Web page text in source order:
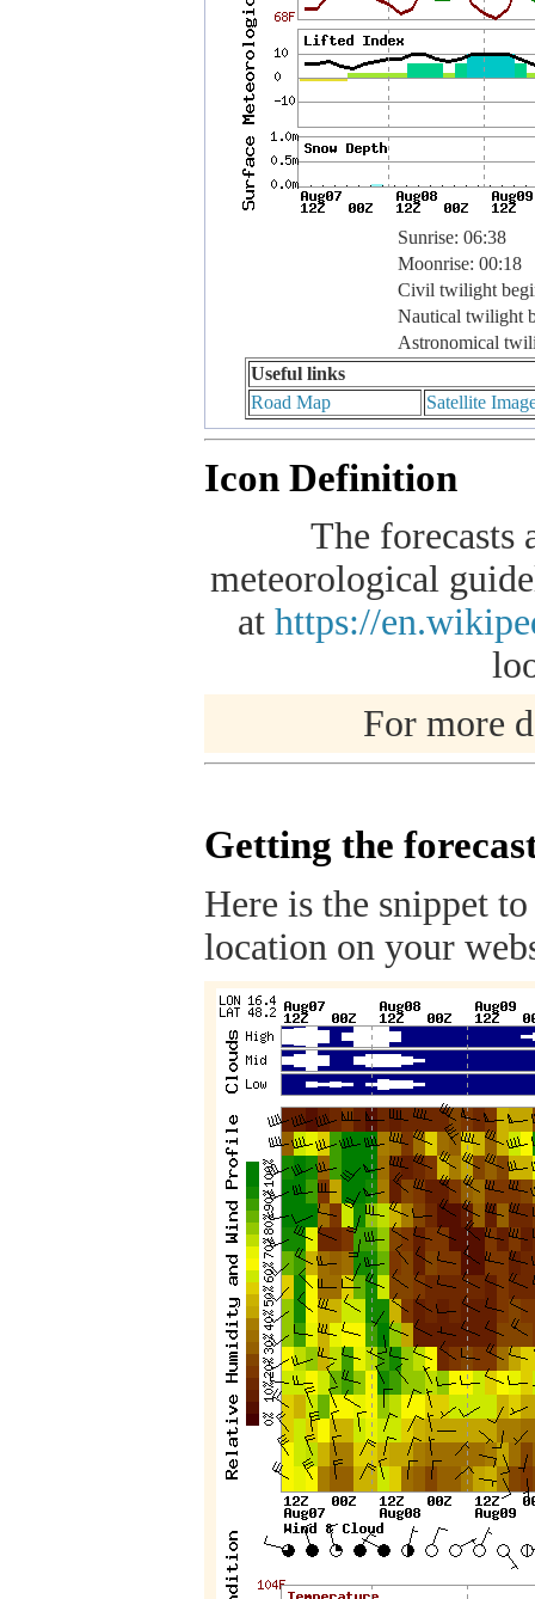
Sunrise: 06:38
Moonrise: 00:18
Civil twilight
Nautical twilight
Astronomical
Useful links
Road Map
Satellite
Icon Definition
The forecasts
meteorological
at https://
For more
Getting the
Here is the snippet
location on your